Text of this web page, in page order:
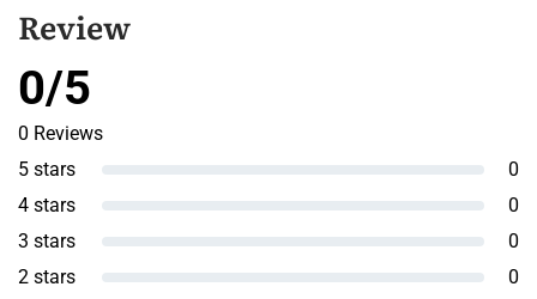
Review
0/5
0 Reviews
5 stars
0
4 stars
0
3 stars
0
2 stars
0